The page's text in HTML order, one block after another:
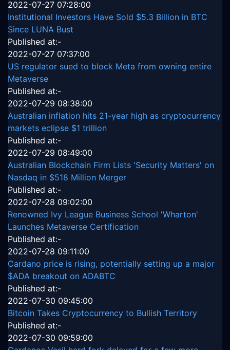
2022-07-27 07:28:00
Institutional Investors Have Sold $5.3 Billion in BTC
Since LUNA Bust
Published at:-
2022-07-27 07:37:00
US regulator sued to block Meta from owning entire
Metaverse
Published at:-
2022-07-29 08:38:00
Australian inflation hits 21-year high as cryptocurrency
markets eclipse $1 trillion
Published at:-
2022-07-29 08:49:00
Australian Blockchain Firm Lists 'Security Matters' on
Nasdaq in $518 Million Merger
Published at:-
2022-07-28 09:02:00
Renowned Ivy League Business School 'Wharton'
Launches Metaverse Certification
Published at:-
2022-07-28 09:11:00
Cardano price is rising, potentially setting up a major
$ADA breakout on ADABTC
Published at:-
2022-07-30 09:45:00
Bitcoin Takes Cryptocurrency to Bullish Territory
Published at:-
2022-07-30 09:59:00